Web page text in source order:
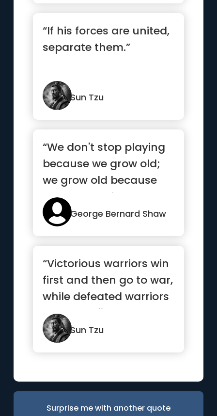
“If his forces are united,
separate them.”
Sun Tzu
“We don't stop playing
because we grow old;
we grow old because
we stop playing.”
George Bernard Shaw
“Victorious warriors win
first and then go to war,
while defeated warriors
go to war first ...”
Sun Tzu
Surprise me with another quote